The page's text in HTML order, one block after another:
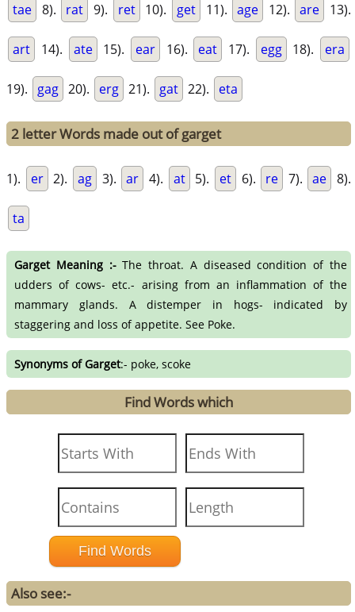
tae 8). rat 9). ret 10). get 11). age 12). are 13).
art 14). ate 15). ear 16). eat 17). egg 18). era
19). gag 20). erg 21). gat 22). eta
2 letter Words made out of garget
1). er 2). ag 3). ar 4). at 5). et 6). re 7). ae 8).
ta
Garget Meaning :-The throat. A diseased condition of the
udders of cows- etc.- arising from an inflammation of the
mammary glands. A distemper in hogs- indicated by
staggering and loss of appetite. See Poke.
Synonyms of Garget:- poke, scoke
Find Words which
Also see:-